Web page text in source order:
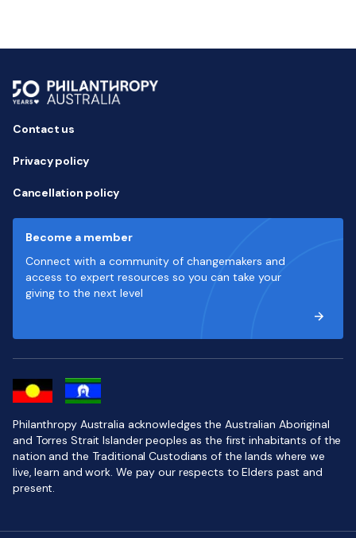
Contact us
Privacy policy
Cancellation policy
Become a member
Connect with a community of changemakers and
access to expert resources so you can take your
giving to the next level
Philanthropy Australia acknowledges the Australian Aboriginal
and Torres Strait Islander peoples as the first inhabitants of the
nation and the Traditional Custodians of the lands where we
live, learn and work. We pay our respects to Elders past and
present.